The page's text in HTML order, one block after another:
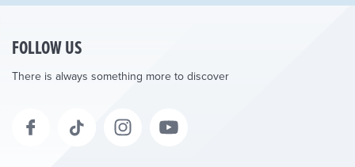
FOLLOW US
There is always something more to discover